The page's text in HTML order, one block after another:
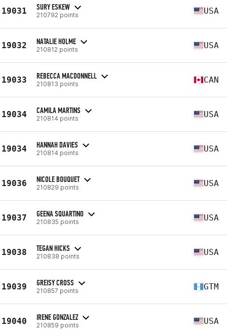
19031 SURY ESKEW
210792 points USA
19032 NATALIE HOLME
210812 points USA
19033 REBECCA MACDONNELL
210813 points CAN
19034 CAMILA MARTINS
210814 points USA
19034 HANNAH DAVIES
210814 points USA
19036 NICOLE BOUQUET
210829 points USA
19037 GEENA SQUARTINO
210835 points USA
19038 TEGAN HICKS
210838 points USA
19039 GREISY CROSS
210857 points GTM
19040 IRENE GONZALEZ
210859 points USA